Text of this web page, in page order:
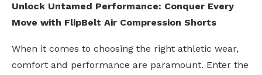
Unlock Untamed Performance: Conquer Every
Move with FlipBelt Air Compression Shorts
When it comes to choosing the right athletic wear,
comfort and performance are paramount. Enter the